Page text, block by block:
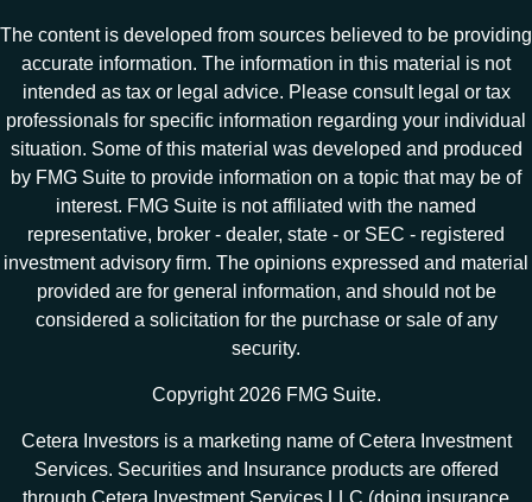
The content is developed from sources believed to be providing
accurate information. The information in this material is not
intended as tax or legal advice. Please consult legal or tax
professionals for specific information regarding your individual
situation. Some of this material was developed and produced
by FMG Suite to provide information on a topic that may be of
interest. FMG Suite is not affiliated with the named
representative, broker - dealer, state - or SEC - registered
investment advisory firm. The opinions expressed and material
provided are for general information, and should not be
considered a solicitation for the purchase or sale of any
security.
Copyright 2026 FMG Suite.
Cetera Investors is a marketing name of Cetera Investment
Services. Securities and Insurance products are offered
through Cetera Investment Services LLC (doing insurance